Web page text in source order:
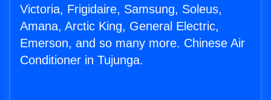
Victoria, Frigidaire, Samsung, Soleus,
Amana, Arctic King, General Electric,
Emerson, and so many more. Chinese Air
Conditioner in Tujunga.